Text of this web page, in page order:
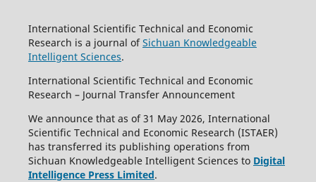
International Scientific Technical and Economic
Research is a journal ofSichuan Knowledgeable
Intelligent Sciences.
International Scientific Technical and Economic
Research – Journal Transfer Announcement
We announce that as of 31 May 2026, International
Scientific Technical and Economic Research (ISTAER)
has transferred its publishing operations from
Sichuan Knowledgeable Intelligent Sciences to Digital
Intelligence Press Limited.